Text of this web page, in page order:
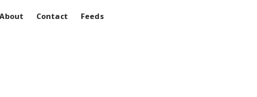
About Contact Feeds